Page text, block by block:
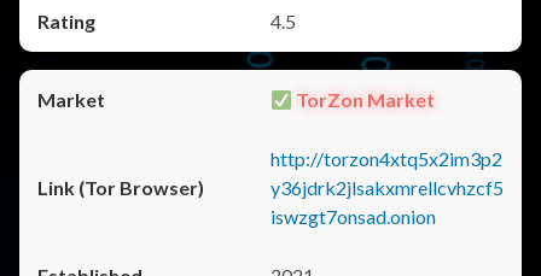
4.5
TorZon Market
http://torzon4xtq5x2im3p2
y36jdrk2jlsakxmrellcvhzcf5
iswzgt7onsad.onion